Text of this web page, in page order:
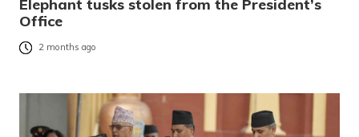
Elephant tusks stolen from the President’s
Office
2 months ago